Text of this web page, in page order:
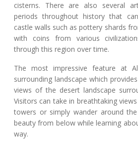
cisterns. There are also several
periods throughout history that
castle walls such as pottery shards
with coins from various
through this region over time.
The most impressive feature at
surrounding landscape which
views of the desert landscape
Visitors can take in breathtaking
towers or simply wander around
beauty from below while learning
way.